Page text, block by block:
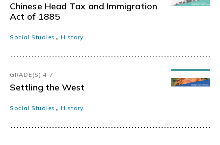
Chinese Head Tax and Immigration
Act of 1885
Social Studies, History
GRADE(S) 4-7
Settling the West
Social Studies, History